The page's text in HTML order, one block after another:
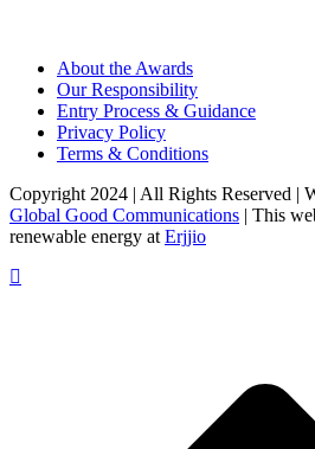
About the Awards
Our Responsibility
Entry Process & Guidance
Privacy Policy
Terms & Conditions
Copyright 2024 | All Rights Reserved |
Global Good Communications | This
renewable energy at Erjjio